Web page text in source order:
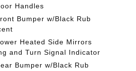
Handles
Bumper w/Black Rub
Heated Side Mirrors
and Turn Signal Indicator
Bumper w/Black Rub